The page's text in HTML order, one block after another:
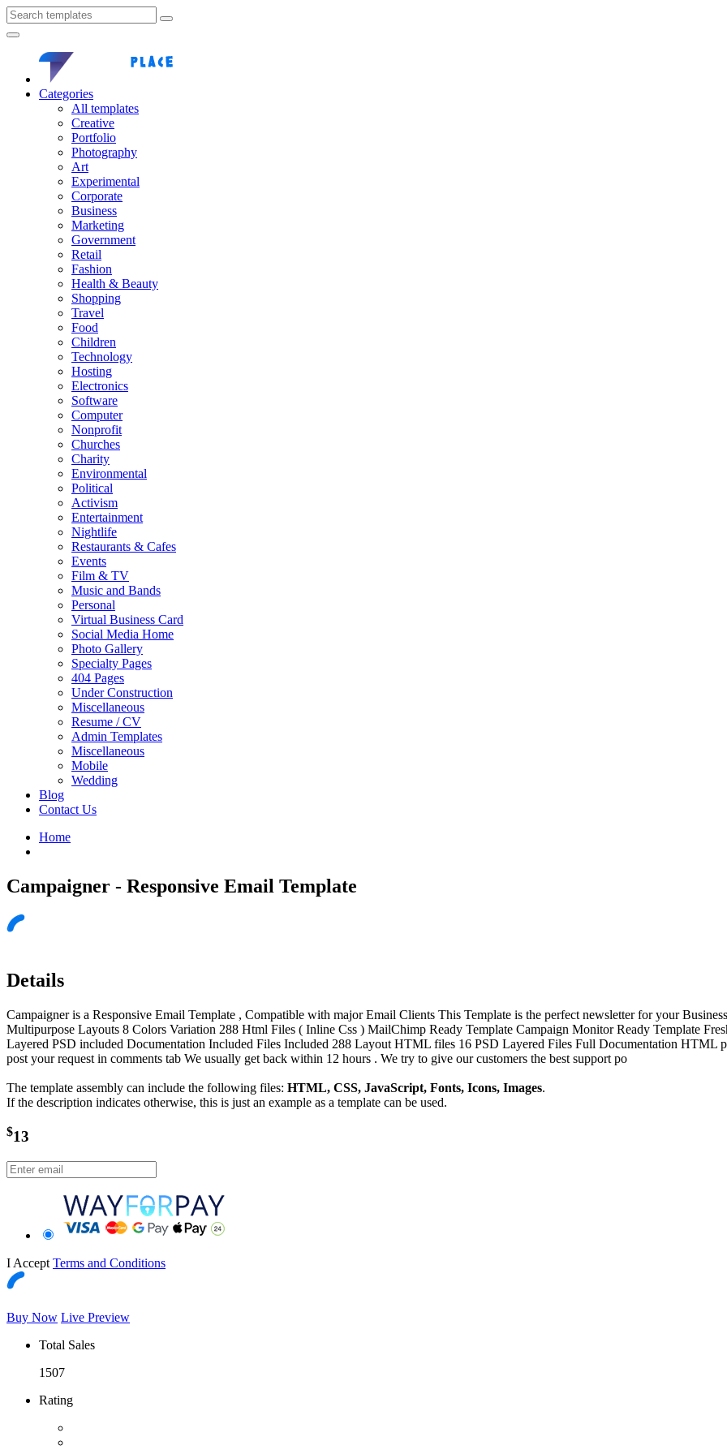
Categories
All templates
Creative
Portfolio
Photography
Art
Experimental
Corporate
Business
Marketing
Government
Retail
Fashion
Health & Beauty
Shopping
Travel
Food
Children
Technology
Hosting
Electronics
Software
Computer
Nonprofit
Churches
Charity
Environmental
Political
Activism
Entertainment
Nightlife
Restaurants & Cafes
Events
Film & TV
Music and Bands
Personal
Virtual Business Card
Social Media Home
Photo Gallery
Specialty Pages
404 Pages
Under Construction
Miscellaneous
Resume / CV
Admin Templates
Miscellaneous
Mobile
Wedding
Blog
Contact Us
Home
Campaigner - Responsive Email Template
Details
Campaigner is a Responsive Email Template , Compatible with major Email Clients This Template is the perfect newsletter for your
Multipurpose Layouts 8 Colors Variation 288 Html Files ( Inline Css ) MailChimp Ready Template Campaign Monitor Ready Template
Layered PSD included Documentation Included Files Included 288 Layout HTML files 16 PSD Layered Files Full Documentation HTML
post your request in comments tab We usually get back within 12 hours . We try to give our customers the best support po
The template assembly can include the following files: HTML, CSS, JavaScript, Fonts, Icons, Images.
If the description indicates otherwise, this is just an example as a template can be used.
$13
I Accept Terms and Conditions
Buy Now Live Preview
Total Sales
1507
Rating